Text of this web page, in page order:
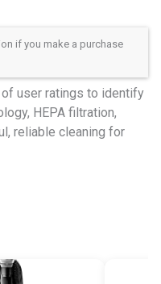
if you make a purchase
of user ratings to identify
HEPA filtration,
reliable cleaning for